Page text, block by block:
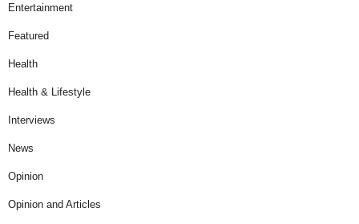
Entertainment
Featured
Health
Health & Lifestyle
Interviews
News
Opinion
Opinion and Articles